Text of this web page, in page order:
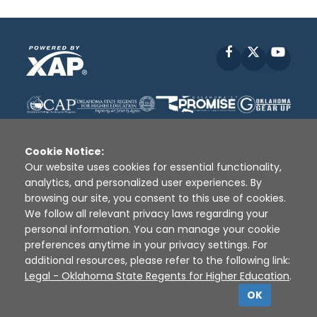
Facebook
Disclaimer | Terms of Use | Privacy Policy
Sources
XAP © 2010 - 2026
Cookie Notice:
Our website uses cookies for essential functionality,
analytics, and personalized user experiences. By
browsing our site, you consent to this use of cookies.
We follow all relevant privacy laws regarding your
personal information. You can manage your cookie
preferences anytime in your privacy settings. For
additional resources, please refer to the following link:
Legal - Oklahoma State Regents for Higher Education.
OK